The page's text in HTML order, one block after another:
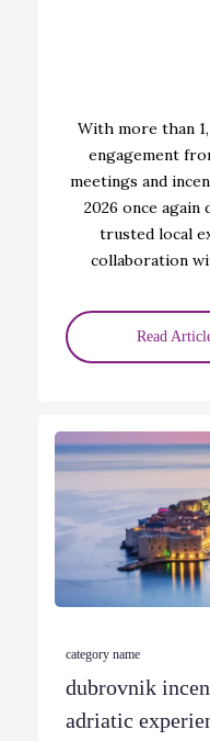
With more than
engagement
meetings and
2026 once
trusted local
collaboration
Read
category name
dubrovnik
adriatic